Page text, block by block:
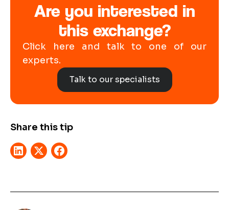
Are you interested in
this exchange?
Click here and talk to one of our
experts.
Talk to our specialists
Share this tip